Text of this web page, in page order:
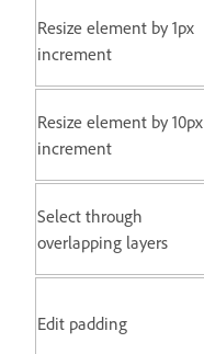
Resize element by 1px
increment
Resize element by 10px
increment
Select through
overlapping layers
Edit padding